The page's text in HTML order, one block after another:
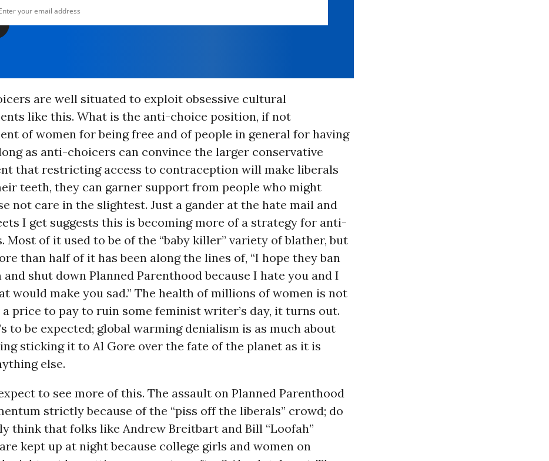
are well situated to exploit obsessive cultural
like this. What is the anti-choice position, if not
of women for being free and of people in general for having
as anti-choicers can convince the larger conservative
that restricting access to contraception will make liberals
teeth, they can garner support from people who might
not care in the slightest. Just a gander at the hate mail and
I get suggests this is becoming more of a strategy for anti-
Most of it used to be of the “baby killer” variety of blather, but
than half of it has been along the lines of, “I hope they ban
shut down Planned Parenthood because I hate you and I
would make you sad.” The health of millions of women is not
price to pay to ruin some feminist writer’s day, it turns out.
to be expected; global warming denialism is as much about
sticking it to Al Gore over the fate of the planet as it is
else.
to see more of this. The assault on Planned Parenthood
strictly because of the “piss off the liberals” crowd; do
think that folks like Andrew Breitbart and Bill “Loofah”
are kept up at night because college girls and women on